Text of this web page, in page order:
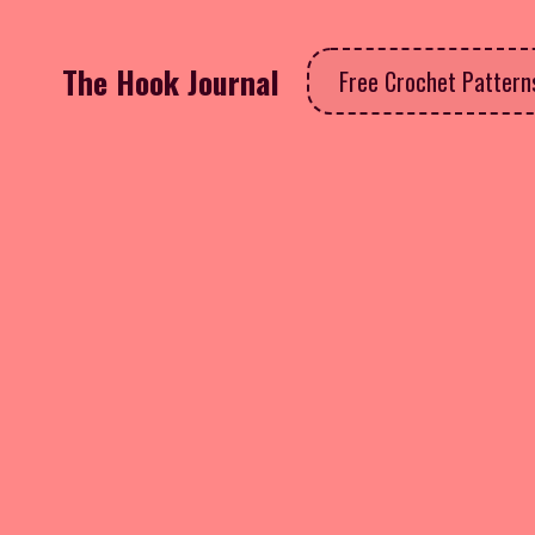
The Hook Journal Free Crochet